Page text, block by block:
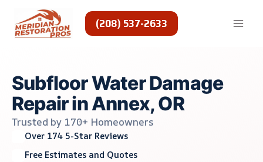
content
(208) 537-2633
Subfloor Water Damage
Repair in Annex, OR
Trusted by 170+ Homeowners
Over 174 5-Star Reviews
Free Estimates and Quotes